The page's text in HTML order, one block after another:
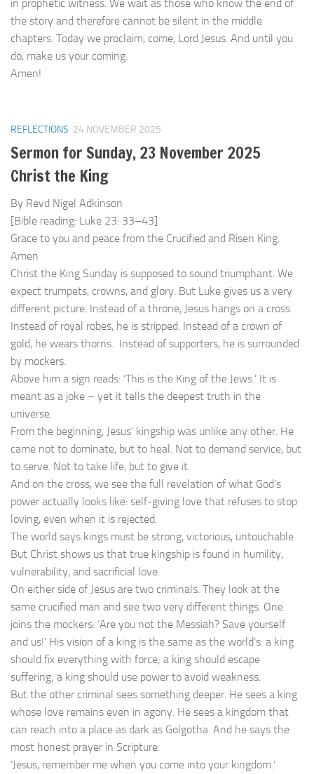
in prophetic witness. We wait as those who know the end of
the story and therefore cannot be silent in the middle
chapters. Today we proclaim, come, Lord Jesus. And until you
do, make us your coming.
Amen!
REFLECTIONS 24 NOVEMBER 2025
Sermon for Sunday, 23 November 2025
Christ the King
By Revd Nigel Adkinson
[Bible reading: Luke 23: 33–43]
Grace to you and peace from the Crucified and Risen King.
Amen
Christ the King Sunday is supposed to sound triumphant. We
expect trumpets, crowns, and glory. But Luke gives us a very
different picture. Instead of a throne, Jesus hangs on a cross.
Instead of royal robes, he is stripped. Instead of a crown of
gold, he wears thorns. Instead of supporters, he is surrounded
by mockers.
Above him a sign reads: ‘This is the King of the Jews.’ It is
meant as a joke – yet it tells the deepest truth in the
universe.
From the beginning, Jesus’ kingship was unlike any other. He
came not to dominate, but to heal. Not to demand service, but
to serve. Not to take life, but to give it.
And on the cross, we see the full revelation of what God’s
power actually looks like: self-giving love that refuses to stop
loving, even when it is rejected.
The world says kings must be strong, victorious, untouchable.
But Christ shows us that true kingship is found in humility,
vulnerability, and sacrificial love.
On either side of Jesus are two criminals. They look at the
same crucified man and see two very different things. One
joins the mockers: ‘Are you not the Messiah? Save yourself
and us!’ His vision of a king is the same as the world’s: a king
should fix everything with force; a king should escape
suffering; a king should use power to avoid weakness.
But the other criminal sees something deeper. He sees a king
whose love remains even in agony. He sees a kingdom that
can reach into a place as dark as Golgotha. And he says the
most honest prayer in Scripture:
‘Jesus, remember me when you come into your kingdom.’